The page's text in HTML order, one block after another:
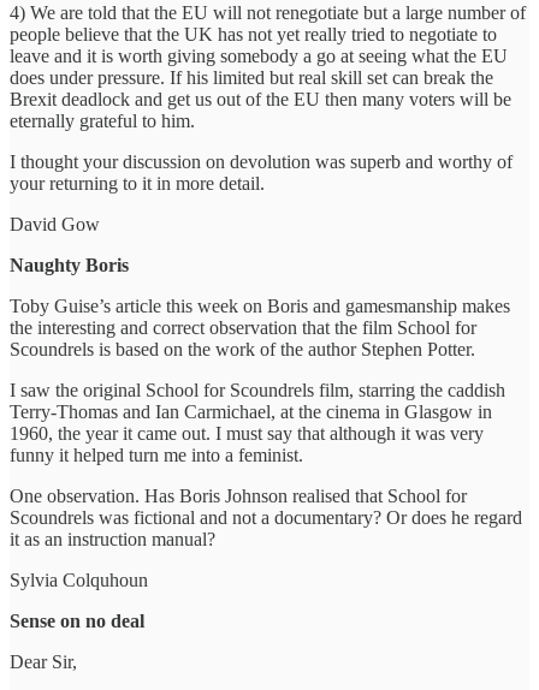
4) We are told that the EU will not renegotiate but a large number of
people believe that the UK has not yet really tried to negotiate to
leave and it is worth giving somebody a go at seeing what the EU
does under pressure. If his limited but real skill set can break the
Brexit deadlock and get us out of the EU then many voters will be
eternally grateful to him.
I thought your discussion on devolution was superb and worthy of
your returning to it in more detail.
David Gow
Naughty Boris
Toby Guise’s article this week on Boris and gamesmanship makes
the interesting and correct observation that the film School for
Scoundrels is based on the work of the author Stephen Potter.
I saw the original School for Scoundrels film, starring the caddish
Terry-Thomas and Ian Carmichael, at the cinema in Glasgow in
1960, the year it came out. I must say that although it was very
funny it helped turn me into a feminist.
One observation. Has Boris Johnson realised that School for
Scoundrels was fictional and not a documentary? Or does he regard
it as an instruction manual?
Sylvia Colquhoun
Sense on no deal
Dear Sir,